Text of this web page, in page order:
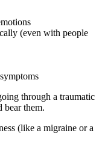
(even with people
through a traumatic
bear them.
(like a migraine or a